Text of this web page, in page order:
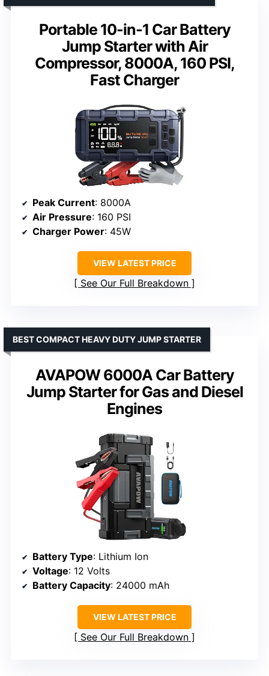
Portable 10-in-1 Car Battery
Jump Starter with Air
Compressor, 8000A, 160 PSI,
Fast Charger
Peak Current: 8000A
Air Pressure: 160 PSI
Charger Power: 45W
VIEW LATEST PRICE
See Our Full Breakdown
AVAPOW 6000A Car Battery
Jump Starter for Gas and Diesel
Engines
BEST COMPACT HEAVY DUTY JUMP STARTER
Battery Type: Lithium Ion
Voltage: 12 Volts
Battery Capacity: 24000 mAh
VIEW LATEST PRICE
See Our Full Breakdown